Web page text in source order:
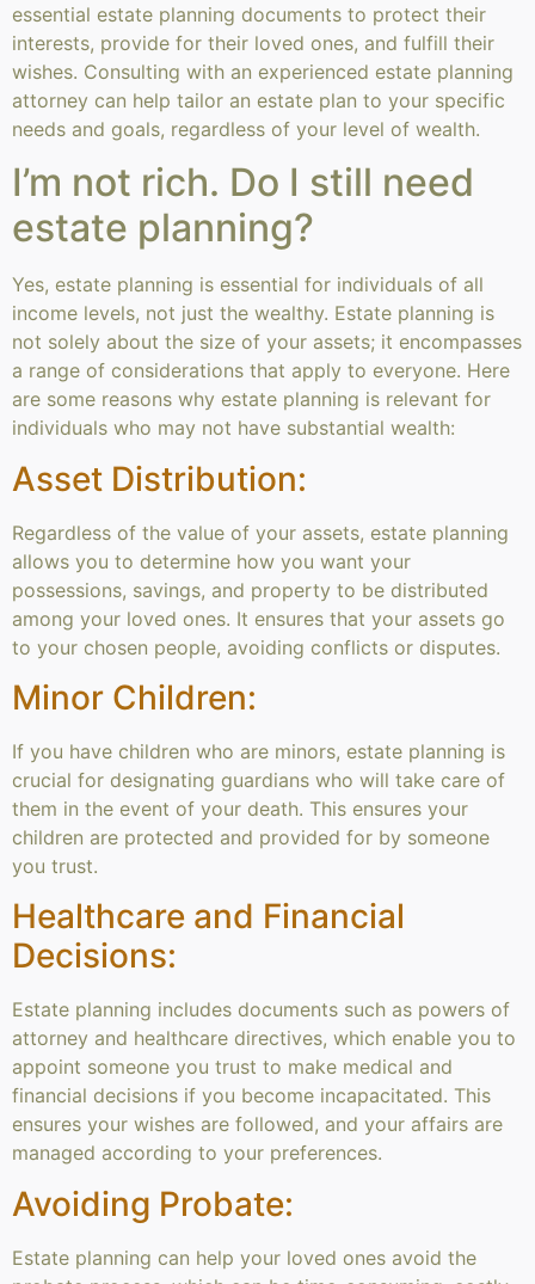
essential estate planning documents to protect their
interests, provide for their loved ones, and fulfill their
wishes. Consulting with an experienced estate planning
attorney can help tailor an estate plan to your specific
needs and goals, regardless of your level of wealth.
I’m not rich. Do I still need
estate planning?
Yes, estate planning is essential for individuals of all
income levels, not just the wealthy. Estate planning is
not solely about the size of your assets; it encompasses
a range of considerations that apply to everyone. Here
are some reasons why estate planning is relevant for
individuals who may not have substantial wealth:
Asset Distribution:
Regardless of the value of your assets, estate planning
allows you to determine how you want your
possessions, savings, and property to be distributed
among your loved ones. It ensures that your assets go
to your chosen people, avoiding conflicts or disputes.
Minor Children:
If you have children who are minors, estate planning is
crucial for designating guardians who will take care of
them in the event of your death. This ensures your
children are protected and provided for by someone
you trust.
Healthcare and Financial
Decisions:
Estate planning includes documents such as powers of
attorney and healthcare directives, which enable you to
appoint someone you trust to make medical and
financial decisions if you become incapacitated. This
ensures your wishes are followed, and your affairs are
managed according to your preferences.
Avoiding Probate:
Estate planning can help your loved ones avoid the